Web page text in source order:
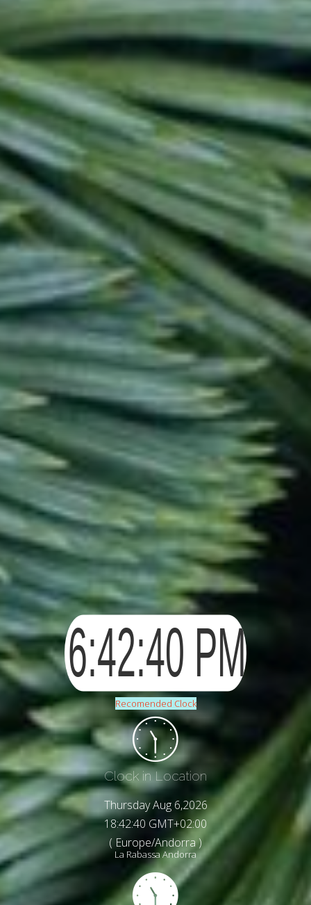
Recomended Clock
Clock in Location
Thursday Aug 6,2026
18:42:42 GMT+02:00
( Europe/Andorra )
La Rabassa Andorra